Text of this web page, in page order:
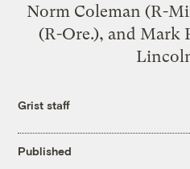
Norm Coleman (R-
(R-Ore.), and Mark
Grist staff
Published